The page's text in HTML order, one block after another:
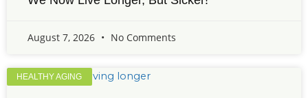
August 7, 2026 No Comments
HEALTHY AGING